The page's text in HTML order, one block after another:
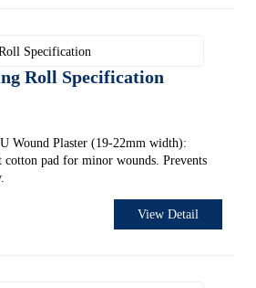
Roll Specification
Wound Plaster (19-22mm width):
cotton pad for minor wounds. Prevents
View Detail